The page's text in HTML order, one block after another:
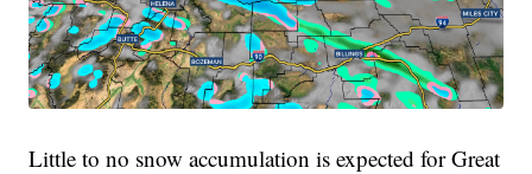
Little to no snow accumulation is expected for Great